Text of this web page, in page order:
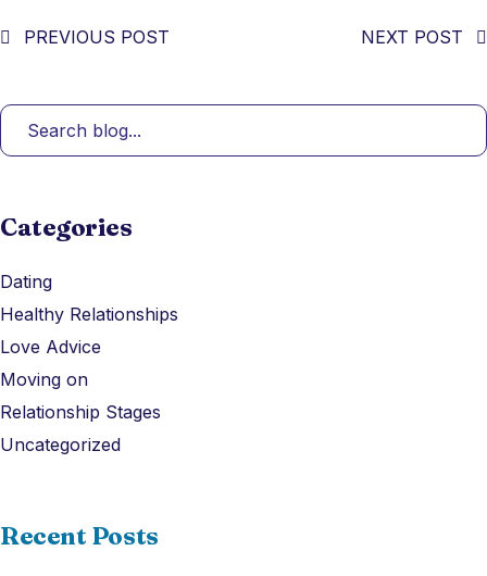
PREVIOUS POST NEXT POST
Categories
Dating
Healthy Relationships
Love Advice
Moving on
Relationship Stages
Uncategorized
Recent Posts